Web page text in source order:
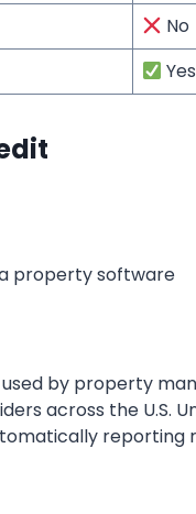
No
Yes
property software
by property
across the U.S.